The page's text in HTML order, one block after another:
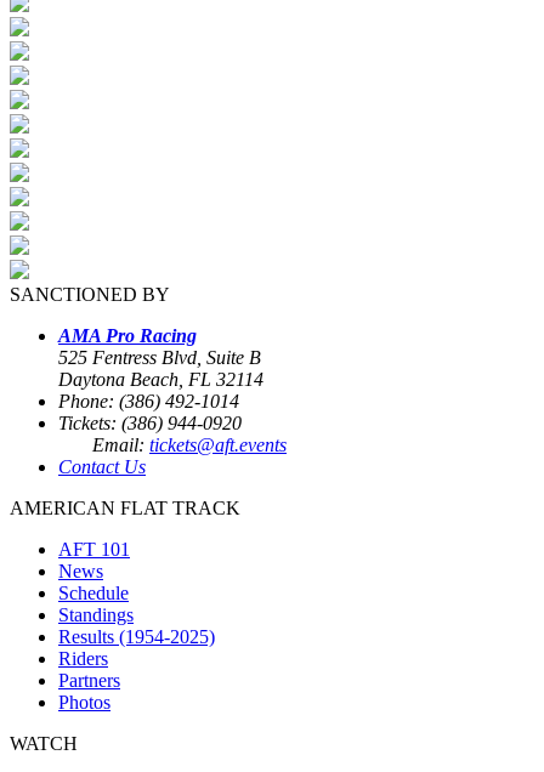
SANCTIONED BY
AMA Pro Racing
525 Fentress Blvd, Suite B
Daytona Beach, FL 32114
Phone: (386) 492-1014
Tickets: (386) 944-0920
Email: tickets@aft.events
Contact Us
AMERICAN FLAT TRACK
AFT 101
News
Schedule
Standings
Results (1954-2025)
Riders
Partners
Photos
WATCH